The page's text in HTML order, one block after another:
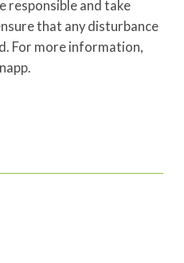
responsible and take
that any disturbance
For more information,